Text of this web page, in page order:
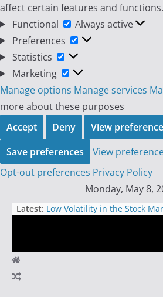
affect certain features and functions.
Functional
Functional
Always active
Preferences
Preferences
Statistics
Statistics
Marketing
Marketing
Manage options Manage services
more about these purposes
Accept
Deny
View
Save preferences
View
Opt-out preferences Privacy Policy
Monday, May 8,
Latest: Low Volatility in the Stock
The Great American
Day
Trader